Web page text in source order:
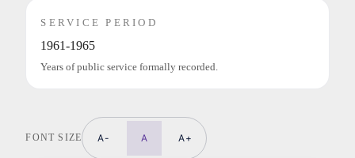
SERVICE PERIOD
1961-1965
Years of public service formally recorded.
FONT SIZE A- A A+